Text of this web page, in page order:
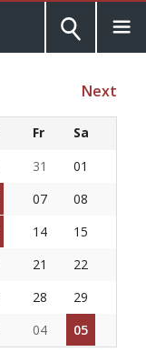
Next
Fr
Sa
31
01
07
08
14
15
21
22
28
29
04 05